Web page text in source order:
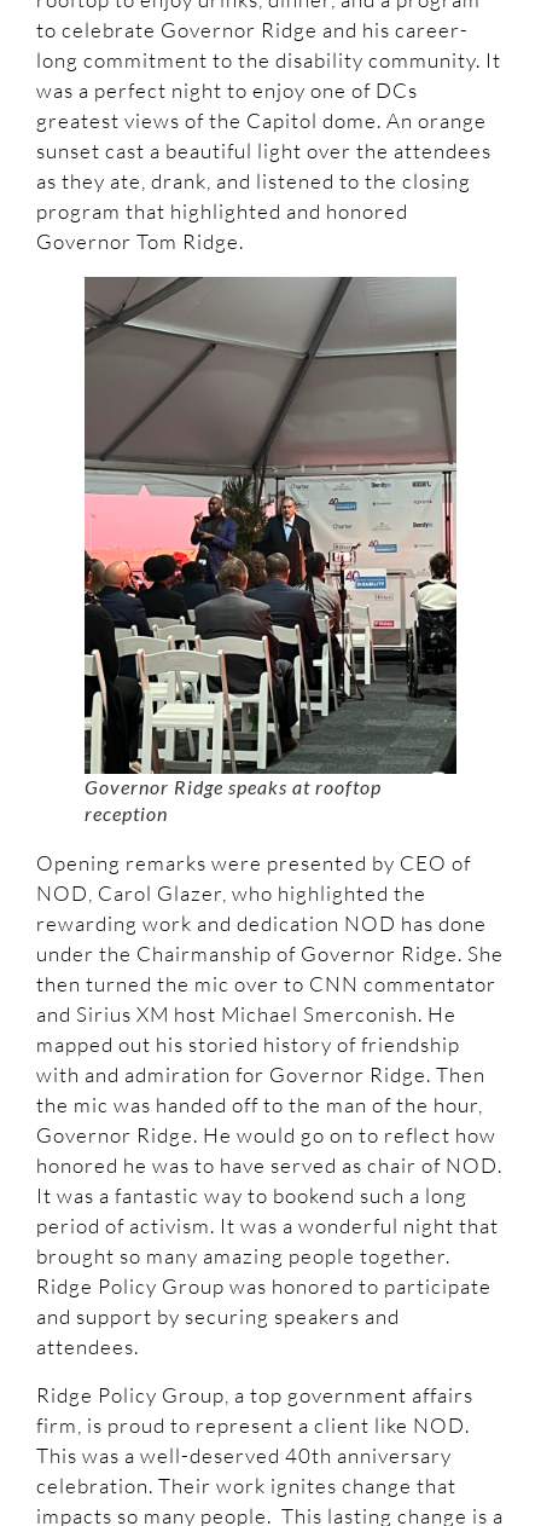
to celebrate Governor Ridge and his career-
long commitment to the disability community. It
was a perfect night to enjoy one of DCs
greatest views of the Capitol dome. An orange
sunset cast a beautiful light over the attendees
as they ate, drank, and listened to the closing
program that highlighted and honored
Governor Tom Ridge.
Governor Ridge speaks at rooftop
reception
Opening remarks were presented by CEO of
NOD, Carol Glazer, who highlighted the
rewarding work and dedication NOD has done
under the Chairmanship of Governor Ridge. She
then turned the mic over to CNN commentator
and Sirius XM host Michael Smerconish. He
mapped out his storied history of friendship
with and admiration for Governor Ridge. Then
the mic was handed off to the man of the hour,
Governor Ridge. He would go on to reflect how
honored he was to have served as chair of NOD.
It was a fantastic way to bookend such a long
period of activism. It was a wonderful night that
brought so many amazing people together.
Ridge Policy Group was honored to participate
and support by securing speakers and
attendees.
Ridge Policy Group, a top government affairs
firm, is proud to represent a client like NOD.
This was a well-deserved 40th anniversary
celebration. Their work ignites change that
impacts so many people. This lasting change is a